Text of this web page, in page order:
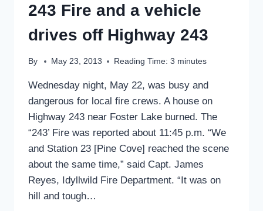
243 Fire and a vehicle
drives off Highway 243
By May 23, 2013 Reading Time: 3 minutes
Wednesday night, May 22, was busy and
dangerous for local fire crews. A house on
Highway 243 near Foster Lake burned. The
“243’ Fire was reported about 11:45 p.m. “We
and Station 23 [Pine Cove] reached the scene
about the same time,” said Capt. James
Reyes, Idyllwild Fire Department. “It was on
hill and tough…